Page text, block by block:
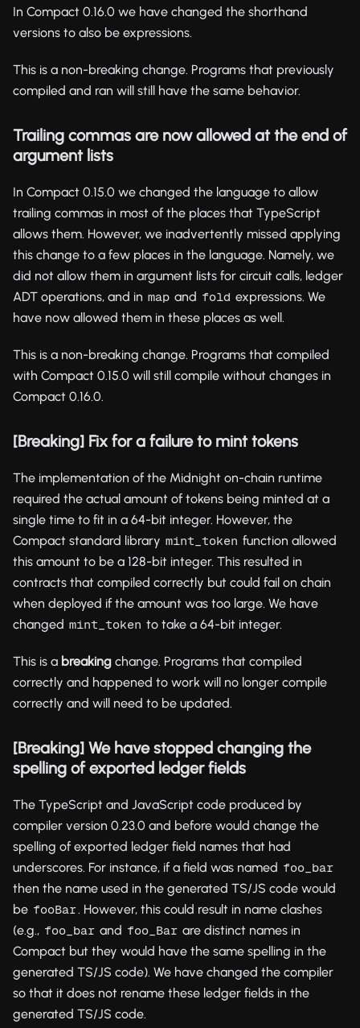
In Compact 0.16.0 we have changed the shorthand
versions to also be expressions.
This is a non-breaking change. Programs that previously
compiled and ran will still have the same behavior.
Trailing commas are now allowed at the end of
argument lists
In Compact 0.15.0 we changed the language to allow
trailing commas in most of the places that TypeScript
allows them. However, we inadvertently missed applying
this change to a few places in the language. Namely, we
did not allow them in argument lists for circuit calls, ledger
ADT operations, and in map and fold expressions. We
have now allowed them in these places as well.
This is a non-breaking change. Programs that compiled
with Compact 0.15.0 will still compile without changes in
Compact 0.16.0.
[Breaking] Fix for a failure to mint tokens
The implementation of the Midnight on-chain runtime
required the actual amount of tokens being minted at a
single time to fit in a 64-bit integer. However, the
Compact standard library mint_token function allowed
this amount to be a 128-bit integer. This resulted in
contracts that compiled correctly but could fail on chain
when deployed if the amount was too large. We have
changed mint_token to take a 64-bit integer.
This is a breaking change. Programs that compiled
correctly and happened to work will no longer compile
correctly and will need to be updated.
[Breaking] We have stopped changing the
spelling of exported ledger fields
The TypeScript and JavaScript code produced by
compiler version 0.23.0 and before would change the
spelling of exported ledger field names that had
underscores. For instance, if a field was named foo_bar
then the name used in the generated TS/JS code would
be fooBar. However, this could result in name clashes
(e.g., foo_bar and foo_Bar are distinct names in
Compact but they would have the same spelling in the
generated TS/JS code). We have changed the compiler
so that it does not rename these ledger fields in the
generated TS/JS code.